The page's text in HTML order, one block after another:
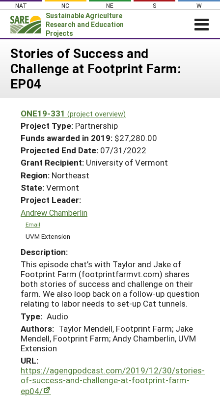
Skip
content
NAT NC NE S W
Sustainable Agriculture
Research and Education
Projects
Login
News
About SARE
Projects Home
Search Projects
Search Project Coordinators
WHAT WE DO
WHERE WE WORK
GRANTS
RESOURCES & LEARNING
HELP
Stories of Success and
Challenge at Footprint Farm:
EP04
ONE19-331 (project overview)
Project Type: Partnership
Funds awarded in 2019: $27,280.00
Projected End Date: 07/31/2022
Grant Recipient: University of Vermont
Region: Northeast
State:Vermont
Project Leader:
Andrew Chamberlin
Email
UVM Extension
Description:
This episode chat’s with Taylor and Jake of
Footprint Farm (footprintfarmvt.com) shares
both stories of success and challenge on their
farm. We also loop back on a follow-up question
relating to labor needs to set-up Cat tunnels.
Type: Audio
Authors: Taylor Mendell, Footprint Farm; Jake
Mendell, Footprint Farm; Andy Chamberlin, UVM
Extension
URL:
https://agengpodcast.com/2019/12/30/stories-
of-success-and-challenge-at-footprint-farm-
ep04/